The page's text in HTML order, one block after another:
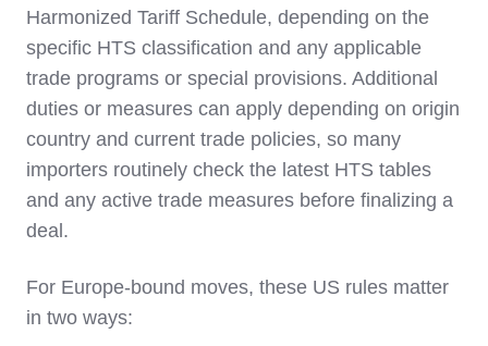
Harmonized Tariff Schedule, depending on the
specific HTS classification and any applicable
trade programs or special provisions. Additional
duties or measures can apply depending on origin
country and current trade policies, so many
importers routinely check the latest HTS tables
and any active trade measures before finalizing a
deal.
For Europe‑bound moves, these US rules matter
in two ways: